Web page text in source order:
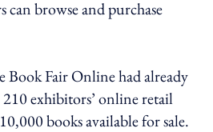
can browse and purchase
Book Fair Online had already
exhibitors’ online retail
books available for sale.